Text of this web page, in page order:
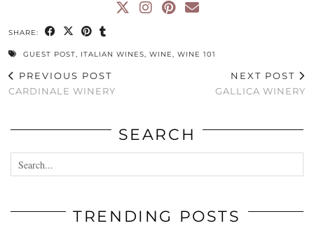
SHARE:
GUEST POST, ITALIAN WINES, WINE, WINE 101
PREVIOUS POST
CARDINALE WINERY
NEXT POST
GALLICA WINERY
SEARCH
TRENDING POSTS